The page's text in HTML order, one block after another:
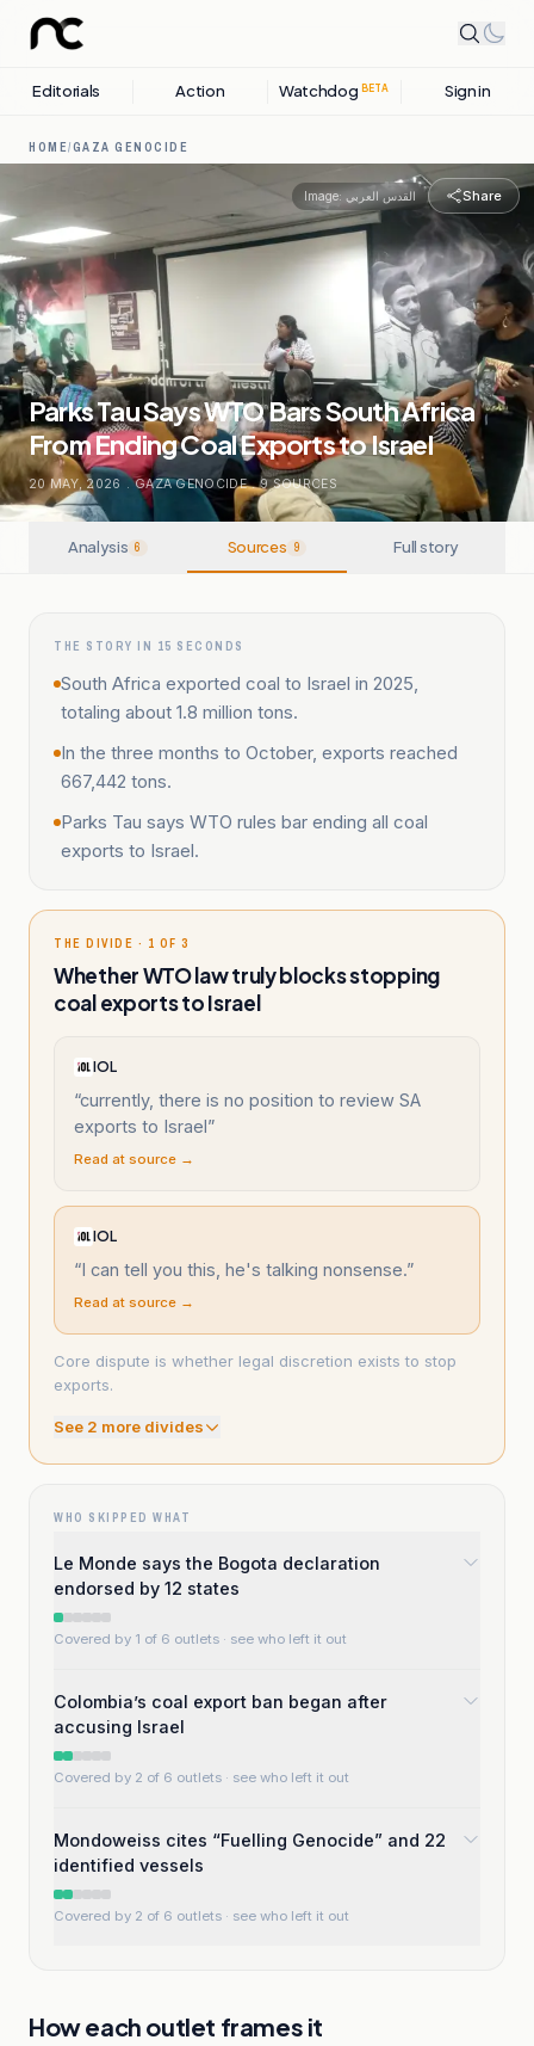
Editorials Action Watchdog BETA Sign in
HOME/GAZA GENOCIDE
Image: القدس العربي Share
Parks Tau Says WTO Bars South Africa
From Ending Coal Exports to Israel
20 MAY, 2026 . GAZA GENOCIDE . 9SOURCES
Analysis 6 Sources 9 Full story
THE STORY IN 15 SECONDS
South Africa exported coal to Israel in 2025,
totaling about 1.8 million tons.
In the three months to October, exports reached
667,442 tons.
Parks Tau says WTO rules bar ending all coal
exports to Israel.
THE DIVIDE · 1 OF 3
Whether WTO law truly blocks stopping
coal exports to Israel
IOL
“currently, there is no position to review SA
exports to Israel”
Read at source →
IOL
“I can tell you this, he's talking nonsense.”
Read at source →
Core dispute is whether legal discretion exists to stop
exports.
See 2 more divides
WHO SKIPPED WHAT
Le Monde says the Bogota declaration
endorsed by 12 states
Covered by 1 of 6 outlets · see who left it out
Colombia’s coal export ban began after
accusing Israel
Covered by 2 of 6 outlets · see who left it out
Mondoweiss cites “Fuelling Genocide” and 22
identified vessels
Covered by 2 of 6 outlets · see who left it out
How each outlet frames it